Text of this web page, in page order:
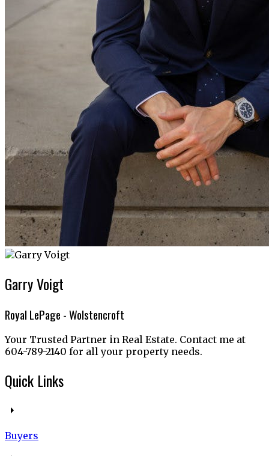
Garry Voigt
Royal LePage - Wolstencroft
Your Trusted Partner in Real Estate. Contact me at
604-789-2140 for all your property needs.
Quick Links
Buyers